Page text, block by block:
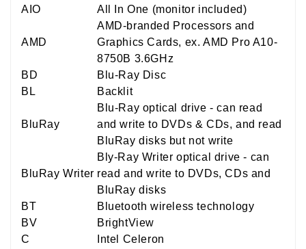
AIO
All In One (monitor included)
AMD
AMD-branded Processors and
Graphics Cards, ex. AMD Pro A10-
8750B 3.6GHz
BD
Blu-Ray Disc
BL
Backlit
BluRay
Blu-Ray optical drive - can read
and write to DVDs & CDs, and read
BluRay disks but not write
BluRay Writer
Bly-Ray Writer optical drive - can
read and write to DVDs, CDs and
BluRay disks
BT
Bluetooth wireless technology
BV
BrightView
C
Intel Celeron